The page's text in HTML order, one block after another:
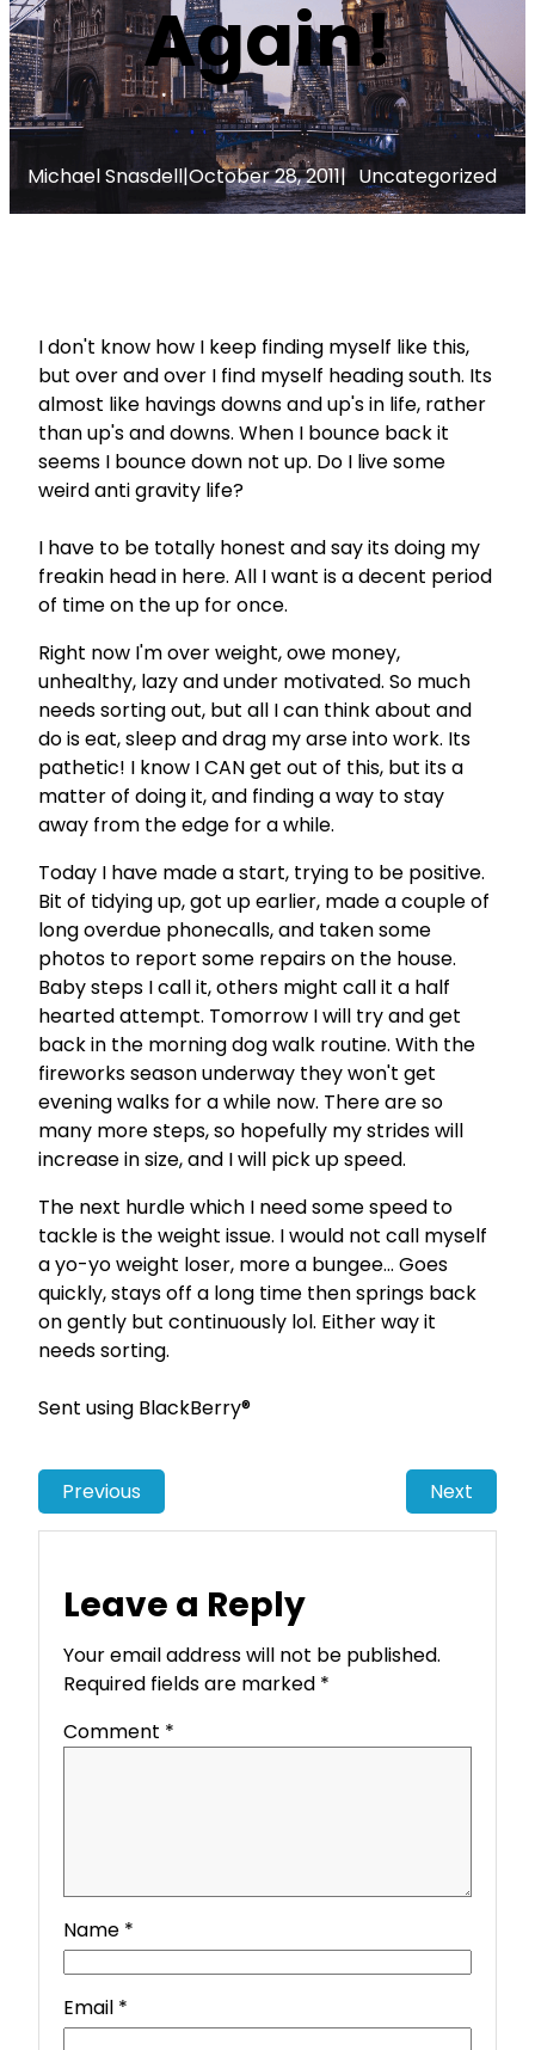
Again!
Michael Snasdell|October 28, 2011| Uncategorized
I don't know how I keep finding myself like this,
but over and over I find myself heading south. Its
almost like havings downs and up's in life, rather
than up's and downs. When I bounce back it
seems I bounce down not up. Do I live some
weird anti gravity life?
I have to be totally honest and say its doing my
freakin head in here. All I want is a decent period
of time on the up for once.
Right now I'm over weight, owe money,
unhealthy, lazy and under motivated. So much
needs sorting out, but all I can think about and
do is eat, sleep and drag my arse into work. Its
pathetic! I know I CAN get out of this, but its a
matter of doing it, and finding a way to stay
away from the edge for a while.
Today I have made a start, trying to be positive.
Bit of tidying up, got up earlier, made a couple of
long overdue phonecalls, and taken some
photos to report some repairs on the house.
Baby steps I call it, others might call it a half
hearted attempt. Tomorrow I will try and get
back in the morning dog walk routine. With the
fireworks season underway they won't get
evening walks for a while now. There are so
many more steps, so hopefully my strides will
increase in size, and I will pick up speed.
The next hurdle which I need some speed to
tackle is the weight issue. I would not call myself
a yo-yo weight loser, more a bungee… Goes
quickly, stays off a long time then springs back
on gently but continuously lol. Either way it
needs sorting.
Sent using BlackBerry®
Previous Next
Leave a Reply
Your email address will not be published.
Required fields are marked *
Comment *
Name *
Email *